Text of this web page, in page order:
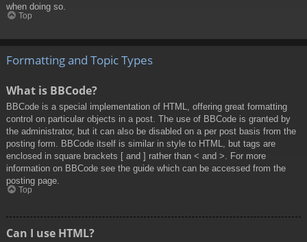
when doing so.
Top
Formatting and Topic Types
What is BBCode?
BBCode is a special implementation of HTML, offering great formatting
control on particular objects in a post. The use of BBCode is granted by
the administrator, but it can also be disabled on a per post basis from the
posting form. BBCode itself is similar in style to HTML, but tags are
enclosed in square brackets [ and ] rather than < and >. For more
information on BBCode see the guide which can be accessed from the
posting page.
Top
Can I use HTML?